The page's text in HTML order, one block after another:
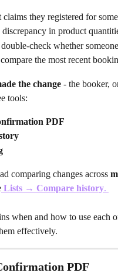
claims they registered for
in product
check whether
the most recent
the change - the booker,
tools:
PDF
comparing changes across
Lists → Compare history.
when and how to use each
effectively.
PDF